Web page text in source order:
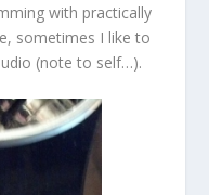
with practically
sometimes I like to
(note to self…).